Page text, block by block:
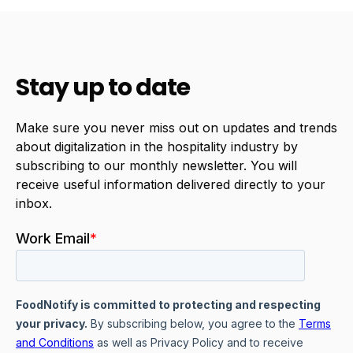
Stay up to date
Make sure you never miss out on updates and trends
about digitalization in the hospitality industry by
subscribing to our monthly newsletter. You will
receive useful information delivered directly to your
inbox.